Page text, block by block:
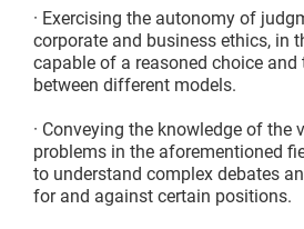
· Exercising the autonomy of
corporate and business ethics, in
capable of a reasoned choice and
between different models.
· Conveying the knowledge of the
problems in the aforementioned
to understand complex debates
for and against certain positions.